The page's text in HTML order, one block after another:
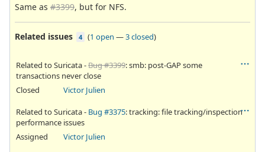
Same as #3399, but for NFS.
Related issues 4 (1 open —3 closed)
Related to Suricata -Bug #3399: smb: post-GAP some
transactions never close
Closed
Victor Julien
Related to Suricata - Bug #3375: tracking: file tracking/inspection
performance issues
Assigned
Victor Julien